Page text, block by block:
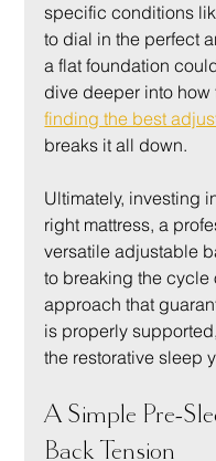
specific conditions
to dial in the perfect
a flat foundation
dive deeper into
finding the best
breaks it all down.
Ultimately, investing
right mattress, a
versatile adjustable
to breaking the cycle
approach that
is properly
the restorative sleep
A Simple Pre-
Back Tension